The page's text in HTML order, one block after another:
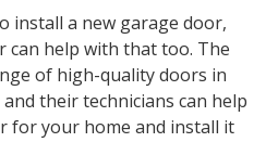
install a new garage door,
can help with that too. The
of high-quality doors in
their technicians can help
for your home and install it